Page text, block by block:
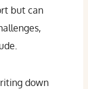
but can
down